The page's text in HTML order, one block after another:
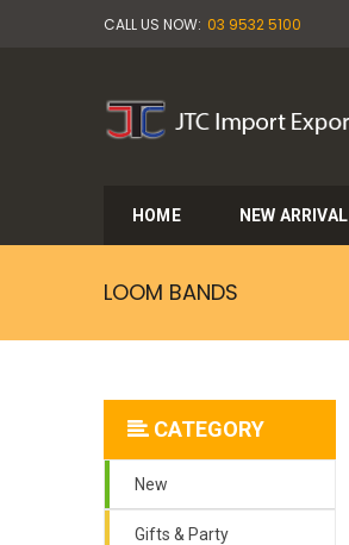
CALL US NOW: 03 9532 5100
HOME NEW ARRIVAL
LOOM BANDS
CATEGORY
New
Gifts & Party